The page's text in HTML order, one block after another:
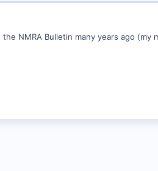
NMRA Bulletin many years ago